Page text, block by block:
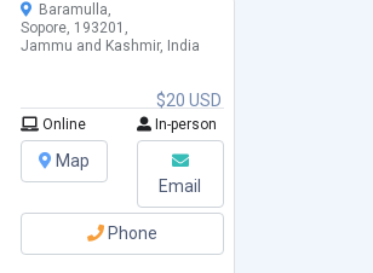
$20 USD
Baramulla,
Sopore, 193201,
Jammu and Kashmir, India
Online In-person
Map
Email
Phone